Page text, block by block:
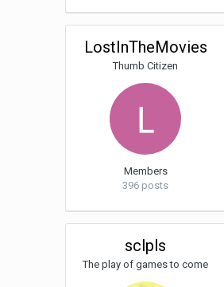
LostInTheMovies
Thumb Citizen
Members
396 posts
sclpls
The play of games to come